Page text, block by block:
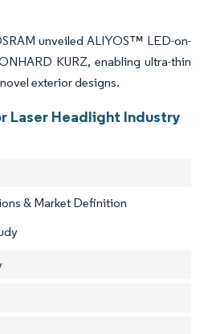
unveiled ALIYOS™ LED-on-
KURZ, enabling ultra-thin
exterior designs.
Laser Headlight Industry
& Market Definition